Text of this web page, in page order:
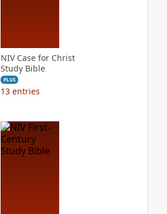
NIV Case for Christ
Study Bible
PLUS
13 entries